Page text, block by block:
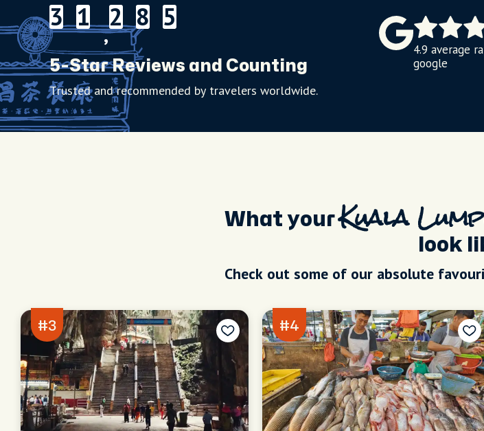
3
3 1
1
,
2
2 8
8 5
5
5-Star Reviews and Counting
Trusted and recommended by travelers worldwide.
4.9 average
google
What yourKuala
look
Check out some of our absolute
#3 #4